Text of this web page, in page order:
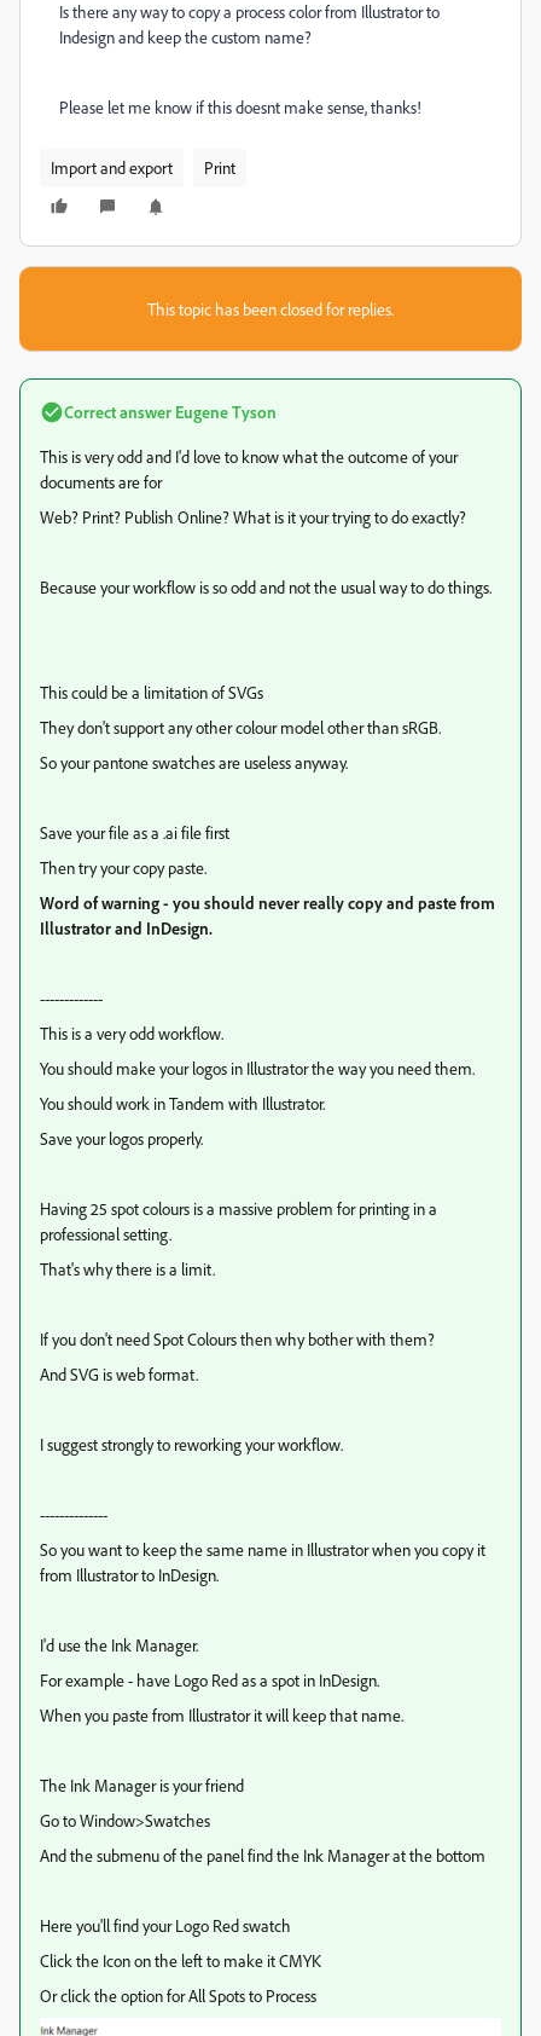
Is there any way to copy a process color from Illustrator to
Indesign and keep the custom name?
Please let me know if this doesnt make sense, thanks!
Import and export Print
This topic has been closed for replies.
Correct answer Eugene Tyson
This is very odd and I'd love to know what the outcome of your
documents are for
Web? Print? Publish Online? What is it your trying to do exactly?
Because your workflow is so odd and not the usual way to do things.
This could be a limitation of SVGs
They don't support any other colour model other than sRGB.
So your pantone swatches are useless anyway.
Save your file as a .ai file first
Then try your copy paste.
Word of warning - you should never really copy and paste from
Illustrator and InDesign.
-------------
This is a very odd workflow.
You should make your logos in Illustrator the way you need them.
You should work in Tandem with Illustrator.
Save your logos properly.
Having 25 spot colours is a massive problem for printing in a
professional setting.
That's why there is a limit.
If you don't need Spot Colours then why bother with them?
And SVG is web format.
I suggest strongly to reworking your workflow.
--------------
So you want to keep the same name in Illustrator when you copy it
from Illustrator to InDesign.
I'd use the Ink Manager.
For example - have Logo Red as a spot in InDesign.
When you paste from Illustrator it will keep that name.
The Ink Manager is your friend
Go to Window>Swatches
And the submenu of the panel find the Ink Manager at the bottom
Here you'll find your Logo Red swatch
Click the Icon on the left to make it CMYK
Or click the option for All Spots to Process